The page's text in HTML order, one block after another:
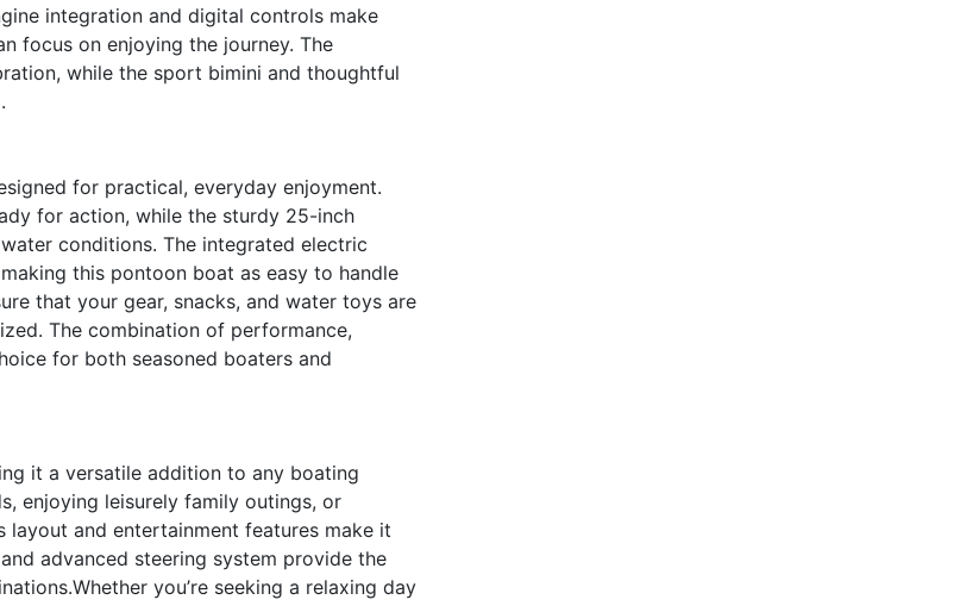
integration and digital controls make
focus on enjoying the journey. The
while the sport bimini and thoughtful
for practical, everyday enjoyment.
for action, while the sturdy 25-inch
conditions. The integrated electric
this pontoon boat as easy to handle
that your gear, snacks, and water toys are
The combination of performance,
for both seasoned boaters and
it a versatile addition to any boating
enjoying leisurely family outings, or
layout and entertainment features make it
advanced steering system provide the
you’re seeking a relaxing day